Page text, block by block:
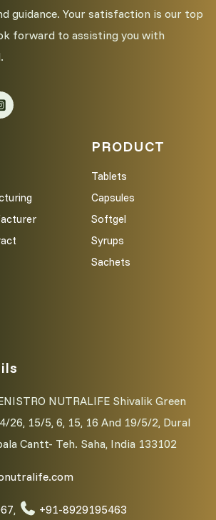
guidance. Your satisfaction is our top
forward to assisting you with
PRODUCT
Tablets
Capsules
Softgel
Syrups
Sachets
NUTRALIFE Shivalik Green
26, 15/5, 6, 15, 16 And 19/5/2, Dural
Cantt- Teh. Saha, India 133102
, +91-8929195463